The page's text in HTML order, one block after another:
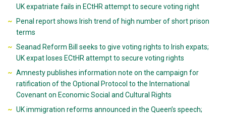
UK expatriate fails in ECtHR attempt to secure voting right
Penal report shows Irish trend of high number of short prison
terms
Seanad Reform Bill seeks to give voting rights to Irish expats;
UK expat loses ECtHR attempt to secure voting rights
Amnesty publishes information note on the campaign for
ratification of the Optional Protocol to the International
Covenant on Economic Social and Cultural Rights
UK immigration reforms announced in the Queen’s speech;